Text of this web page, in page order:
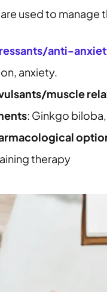
used to manage
anti-
anxiety.
muscle
: Ginkgo
therapy